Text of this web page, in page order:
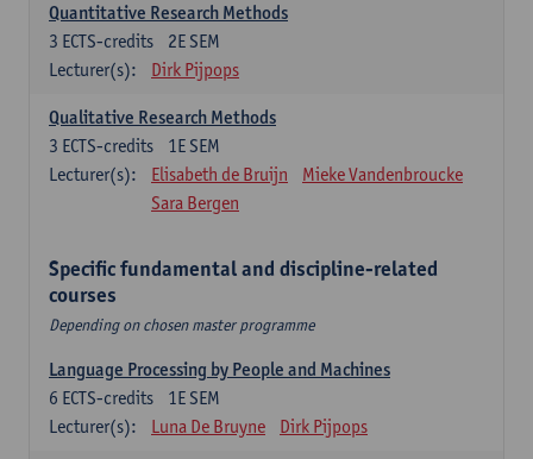
Quantitative Research Methods
2E SEM
3 ECTS-credits
Lecturer(s):
Dirk Pijpops
Qualitative Research Methods
1E SEM
3 ECTS-credits
Lecturer(s):
Elisabeth de Bruijn
Mieke Vandenbroucke
Sara Bergen
Specific fundamental and discipline-related
courses
Depending on chosen master programme
Language Processing by People and Machines
1E SEM
6 ECTS-credits
Lecturer(s):
Luna De Bruyne Dirk Pijpops